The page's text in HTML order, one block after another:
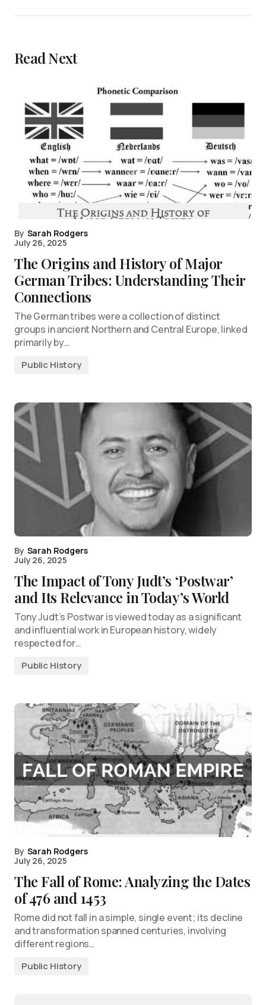
Read Next
By Sarah Rodgers
July 26, 2025
The Origins and History of Major
German Tribes: Understanding Their
Connections
The German tribes were a collection of distinct
groups in ancient Northern and Central Europe, linked
primarily by…
Public History
By Sarah Rodgers
July 26, 2025
The Impact of Tony Judt’s ‘Postwar’
and Its Relevance in Today’s World
Tony Judt’s Postwar is viewed today as a significant
and influential work in European history, widely
respected for…
Public History
By Sarah Rodgers
July 26, 2025
The Fall of Rome: Analyzing the Dates
of 476 and 1453
Rome did not fall in a simple, single event; its decline
and transformation spanned centuries, involving
different regions…
Public History